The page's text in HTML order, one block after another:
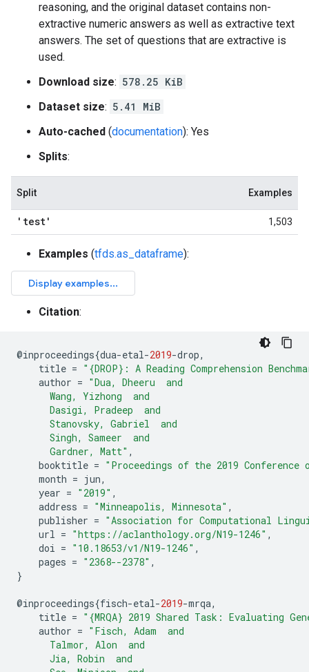
reasoning, and the original dataset contains non-
extractive numeric answers as well as extractive text
answers. The set of questions that are extractive is
used.
Download size: 578.25 KiB
Dataset size: 5.41 MiB
Auto-cached (documentation): Yes
Splits:
Split Examples
'test' 1,503
Examples (tfds.as_dataframe):
Citation:
@inproceedings{dua-etal-2019-drop,
title = "{DROP}: A Reading Comprehension
author = "Dua, Dheeru  and
      Wang, Yizhong  and
      Dasigi, Pradeep  and
      Stanovsky, Gabriel  and
      Singh, Sameer  and
      Gardner, Matt"
,
booktitle = "Proceedings of the 2019
month = jun,
year = "2019" ,
address = "Minneapolis, Minnesota" ,
publisher = "Association for Computational
url = "https://aclanthology.org/N19-1246" ,
doi = "10.18653/v1/N19-1246" ,
pages = "2368--2378" ,
}
@inproceedings{fisch-etal-2019-mrqa,
title = "{MRQA} 2019 Shared Task: Evaluating
author = "Fisch, Adam  and
      Talmor, Alon  and
      Jia, Robin  and